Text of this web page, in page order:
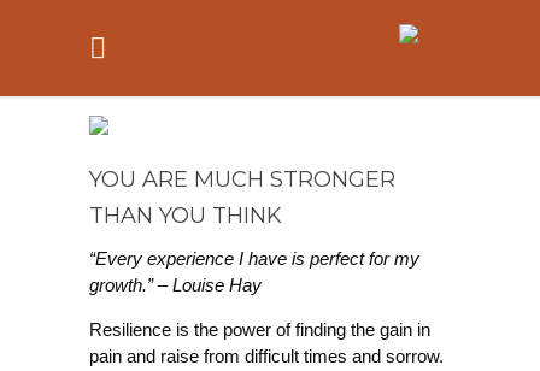
YOU ARE MUCH STRONGER
THAN YOU THINK
“Every experience I have is perfect for my
growth.” – Louise Hay
Resilience is the power of finding the gain in
pain and raise from difficult times and sorrow.